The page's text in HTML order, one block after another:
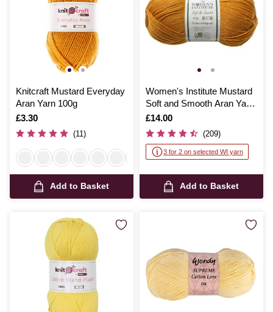
Knitcraft Mustard Everyday
Aran Yarn 100g
Is
£3.30
(11)
Add to Basket
Women's Institute Mustard
Soft and Smooth Aran Yarn
400g
Is
£14.00
(209)
3 for 2 on selected WI yarn
Add to Basket